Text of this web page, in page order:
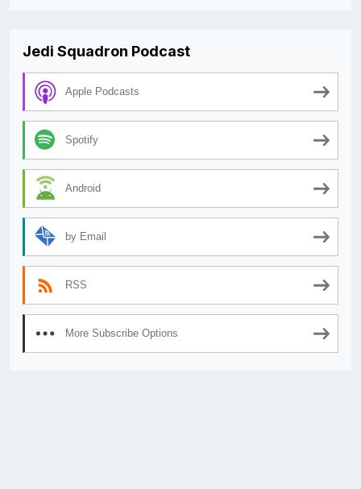
Jedi Squadron Podcast
Apple Podcasts
Spotify
Android
by Email
RSS
More Subscribe Options